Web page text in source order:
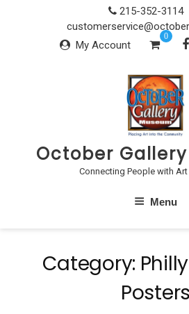
215-352-3114
My Account
0
October
Connecting People with
Menu
Category:
Posters